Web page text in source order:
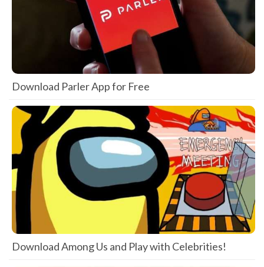
Download Parler App for Free
Download Among Us and Play with Celebrities!